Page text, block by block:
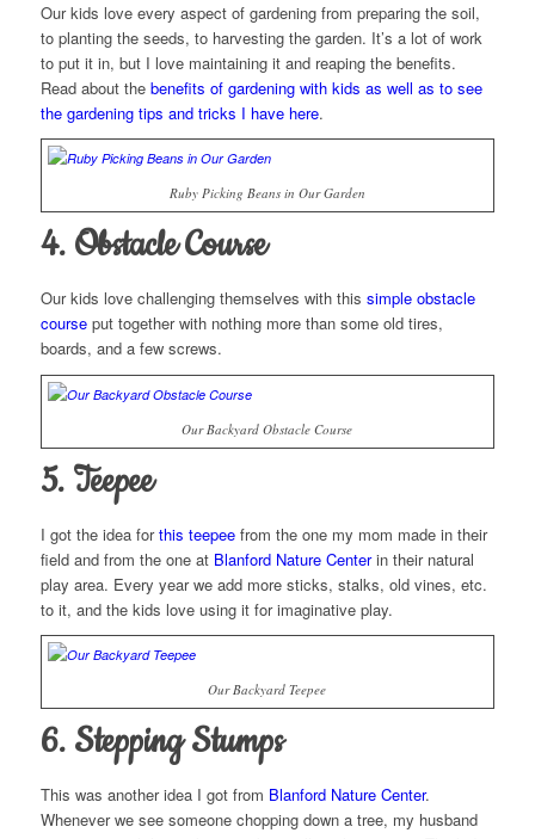
Our kids love every aspect of gardening from preparing the soil,
to planting the seeds, to harvesting the garden. It’s a lot of work
to put it in, but I love maintaining it and reaping the benefits.
Read about the benefits of gardening with kids as well as to see
the gardening tips and tricks I have here.
Ruby Picking Beans in Our Garden
4. Obstacle Course
Our kids love challenging themselves with this simple obstacle
courseput together with nothing more than some old tires,
boards, and a few screws.
Our Backyard Obstacle Course
5. Teepee
I got the idea forthis teepeefrom the one my mom made in their
field and from the one at Blanford Nature Centerin their natural
play area. Every year we add more sticks, stalks, old vines, etc.
to it, and the kids love using it for imaginative play.
Our Backyard Teepee
6. Stepping Stumps
This was another idea I got from Blanford Nature Center.
Whenever we see someone chopping down a tree, my husband